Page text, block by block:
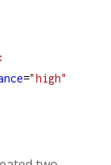
="high"